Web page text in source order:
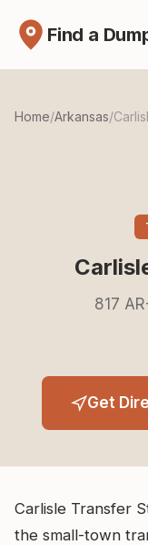
Find a
Home/Arkansas/
817
Get
Carlisle Transfer
the small-town